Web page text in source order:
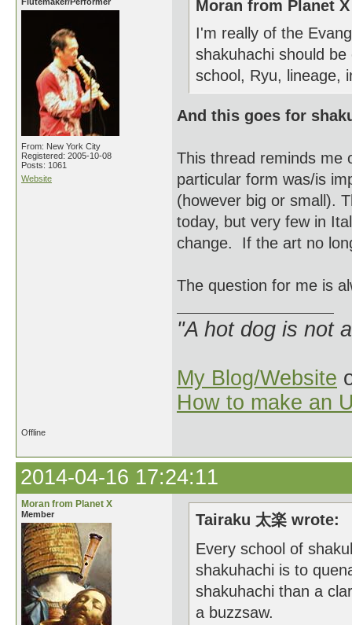
From: New York City
Registered: 2005-10-08
Posts: 1061
Website
Moran from Planet
I'm really of the
shakuhachi should
school, Ryu, lineage,
And this goes for
This thread reminds me
particular form was/is
(however big or small).
today, but very few in
change. If the art no
The question for me is
"A hot dog is not
My Blog/Website
How to make an
Offline
2014-04-16 17:24:11
Moran from Planet X
Member
Tairaku 太楽 wrote:
Every school of
shakuhachi is to
shakuhachi than a
a buzzsaw.